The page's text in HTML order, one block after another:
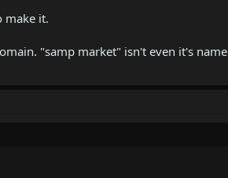
make it.
"samp market" isn't even it's